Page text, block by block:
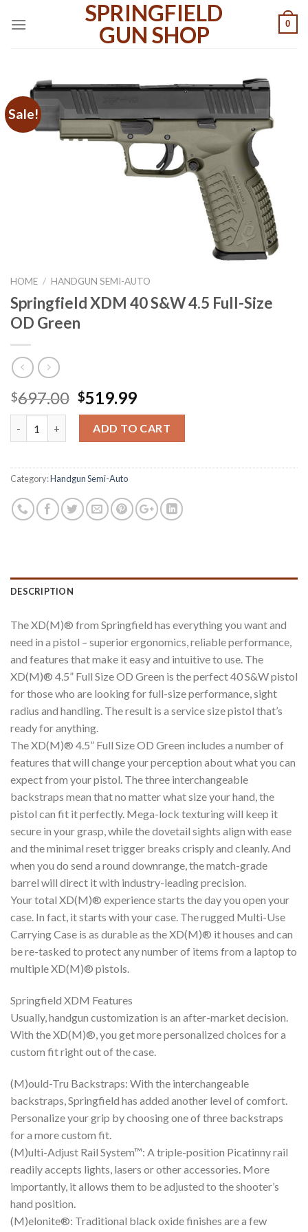
SPRINGFIELD
GUN SHOP
0
Sale!
HOME / HANDGUN SEMI-AUTO
Springfield XDM 40 S&W 4.5 Full-Size
OD Green
$697.00 Original
price
was:
$697.00.
$519.99Current
price
is:
$519.99.
ADD TO CART
Category:Handgun Semi-Auto
DESCRIPTION
The XD(M)® from Springfield has everything you want and
need in a pistol – superior ergonomics, reliable performance,
and features that make it easy and intuitive to use. The
XD(M)® 4.5” Full Size OD Green is the perfect 40 S&W pistol
for those who are looking for full-size performance, sight
radius and handling. The result is a service size pistol that’s
ready for anything.
The XD(M)® 4.5” Full Size OD Green includes a number of
features that will change your perception about what you can
expect from your pistol. The three interchangeable
backstraps mean that no matter what size your hand, the
pistol can fit it perfectly. Mega-lock texturing will keep it
secure in your grasp, while the dovetail sights align with ease
and the minimal reset trigger breaks crisply and cleanly. And
when you do send a round downrange, the match-grade
barrel will direct it with industry-leading precision.
Your total XD(M)® experience starts the day you open your
case. In fact, it starts with your case. The rugged Multi-Use
Carrying Case is as durable as the XD(M)® it houses and can
be re-tasked to protect any number of items from a laptop to
multiple XD(M)® pistols.
Springfield XDM Features
Usually, handgun customization is an after-market decision.
With the XD(M)®, you get more personalized choices for a
custom fit right out of the case.
(M)ould-Tru Backstraps: With the interchangeable
backstraps, Springfield has added another level of comfort.
Personalize your grip by choosing one of three backstraps
for a more custom fit.
(M)ulti-Adjust Rail System™: A triple-position Picatinny rail
readily accepts lights, lasers or other accessories. More
importantly, it allows them to be adjusted to the shooter’s
hand position.
(M)elonite®: Traditional black oxide finishes are a few